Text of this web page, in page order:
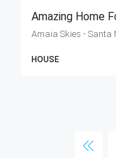
Amazing Home
HOUSE